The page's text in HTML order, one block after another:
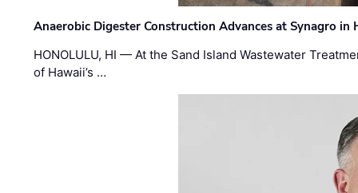
Anaerobic Digester Construction Advances at Synagro in
HONOLULU, HI — At the Sand Island Wastewater
of Hawaii’s …